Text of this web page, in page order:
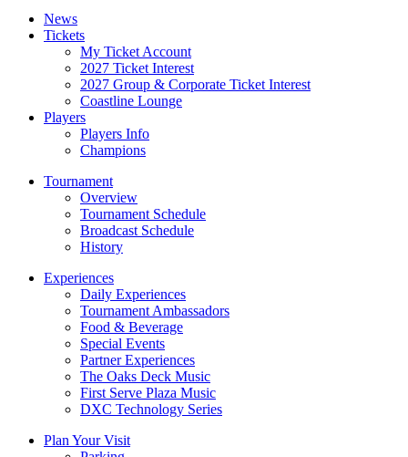
News
Tickets
My Ticket Account
2027 Ticket Interest
2027 Group & Corporate Ticket Interest
Coastline Lounge
Players
Players Info
Champions
Tournament
Overview
Tournament Schedule
Broadcast Schedule
History
Experiences
Daily Experiences
Tournament Ambassadors
Food & Beverage
Special Events
Partner Experiences
The Oaks Deck Music
First Serve Plaza Music
DXC Technology Series
Plan Your Visit